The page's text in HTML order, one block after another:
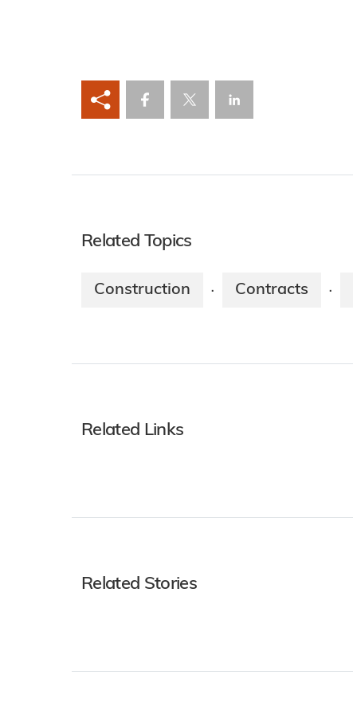
Related Topics
Construction · Contracts ·
Related Links
Related Stories